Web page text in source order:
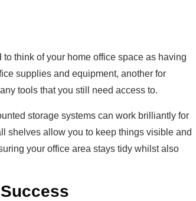
think of your home office space as having
supplies and equipment, another for
tools that you still need access to.
storage systems can work brilliantly for
shelves allow you to keep things visible and
your office area stays tidy whilst also